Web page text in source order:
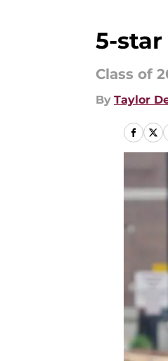
5-
Class of
By Taylor